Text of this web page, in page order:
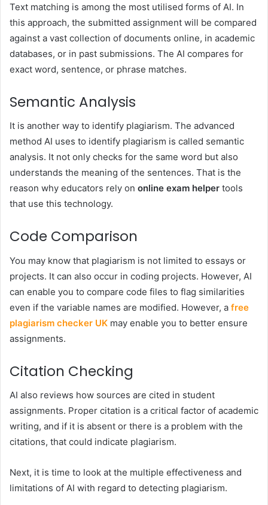
Text matching is among the most utilised forms of AI. In
this approach, the submitted assignment will be compared
against a vast collection of documents online, in academic
databases, or in past submissions. The AI compares for
exact word, sentence, or phrase matches.
Semantic Analysis
It is another way to identify plagiarism. The advanced
method AI uses to identify plagiarism is called semantic
analysis. It not only checks for the same word but also
understands the meaning of the sentences. That is the
reason why educators rely on online exam helper tools
that use this technology.
Code Comparison
You may know that plagiarism is not limited to essays or
projects. It can also occur in coding projects. However, AI
can enable you to compare code files to flag similarities
even if the variable names are modified. However, a free
plagiarism checker UK may enable you to better ensure
assignments.
Citation Checking
AI also reviews how sources are cited in student
assignments. Proper citation is a critical factor of academic
writing, and if it is absent or there is a problem with the
citations, that could indicate plagiarism.
Next, it is time to look at the multiple effectiveness and
limitations of AI with regard to detecting plagiarism.